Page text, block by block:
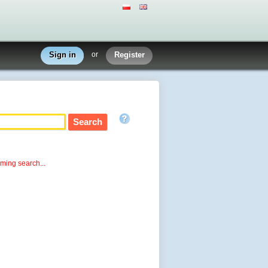
Sign in or Register
search...